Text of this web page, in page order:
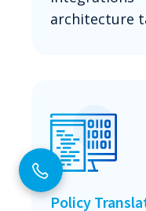
architecture
Policy